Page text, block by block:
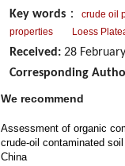
Key words ： crude oil
properties
Loess
Received: 28
Corresponding
We recommend
Assessment of organic
crude-oil contaminated
China